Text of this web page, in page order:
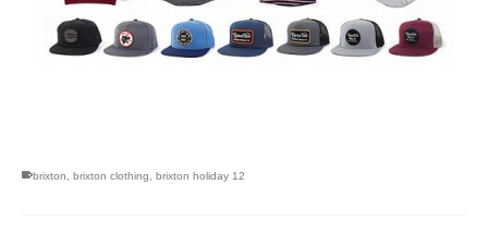
brixton brixton clothing brixton holiday 12